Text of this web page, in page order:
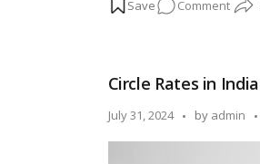
details of thisCommenton
Circle Rates in
July 31, 2024
Posted
by admin